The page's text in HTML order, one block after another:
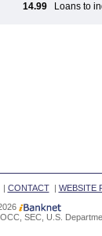
14.99 Loans to
CONTACT| WEBSITE
SEC, U.S.